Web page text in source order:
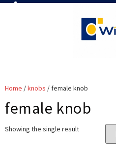
7019386466
Home /knobs / female knob
female knob
Showing the single result